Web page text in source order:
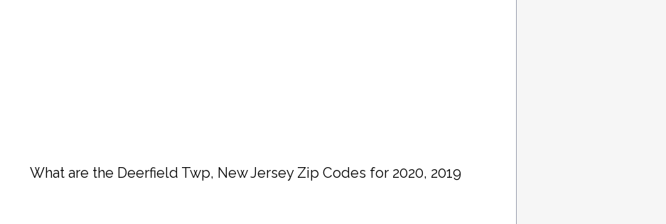
What are the Deerfield Twp, New Jersey Zip Codes for 2020, 2019